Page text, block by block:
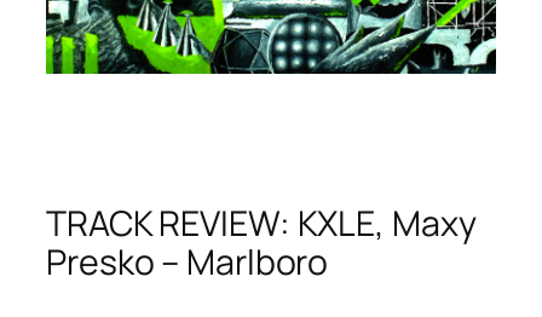
TRACK REVIEW: KXLE, Maxy
Presko – Marlboro